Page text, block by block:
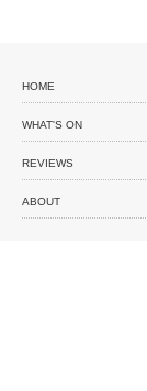
HOME
WHAT'S ON
REVIEWS
ABOUT